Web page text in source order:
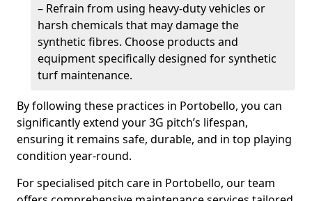
– Refrain from using heavy-duty vehicles or
harsh chemicals that may damage the
synthetic fibres. Choose products and
equipment specifically designed for synthetic
turf maintenance.
By following these practices in Portobello, you can
significantly extend your 3G pitch’s lifespan,
ensuring it remains safe, durable, and in top playing
condition year-round.
For specialised pitch care in Portobello, our team